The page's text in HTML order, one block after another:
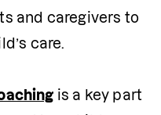
and caregivers to
care.
is a key part